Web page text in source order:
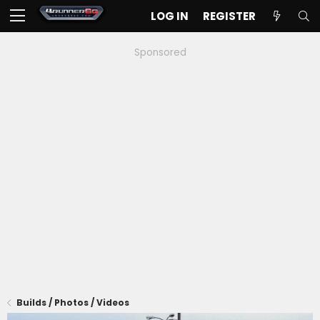
LOG IN REGISTER
Sponsored
Builds / Photos / Videos